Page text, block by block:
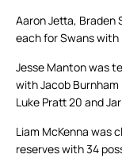
Aaron Jetta, Braden
each for Swans with
Jesse Manton was
with Jacob Burnham
Luke Pratt 20 and
Liam McKenna was
reserves with 34